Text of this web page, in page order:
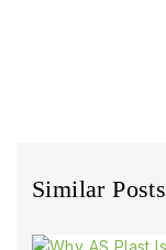
Similar Posts